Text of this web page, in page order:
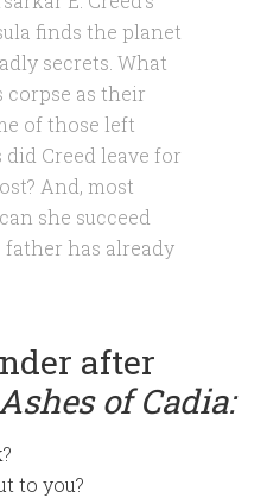
finds the planet
secrets. What
corpse as their
of those left
Creed leave for
And, most
she succeed
has already
after
of Cadia:
to you?